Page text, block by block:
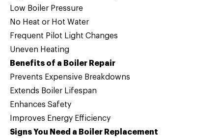
Low Boiler Pressure
No Heat or Hot Water
Frequent Pilot Light Changes
Uneven Heating
Benefits of a Boiler Repair
Prevents Expensive Breakdowns
Extends Boiler Lifespan
Enhances Safety
Improves Energy Efficiency
Signs You Need a Boiler Replacement